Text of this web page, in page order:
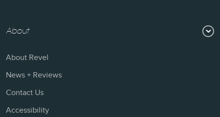
About
About Revel
News + Reviews
Contact Us
Accessibility